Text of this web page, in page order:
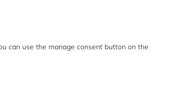
can use the manage consent button on the